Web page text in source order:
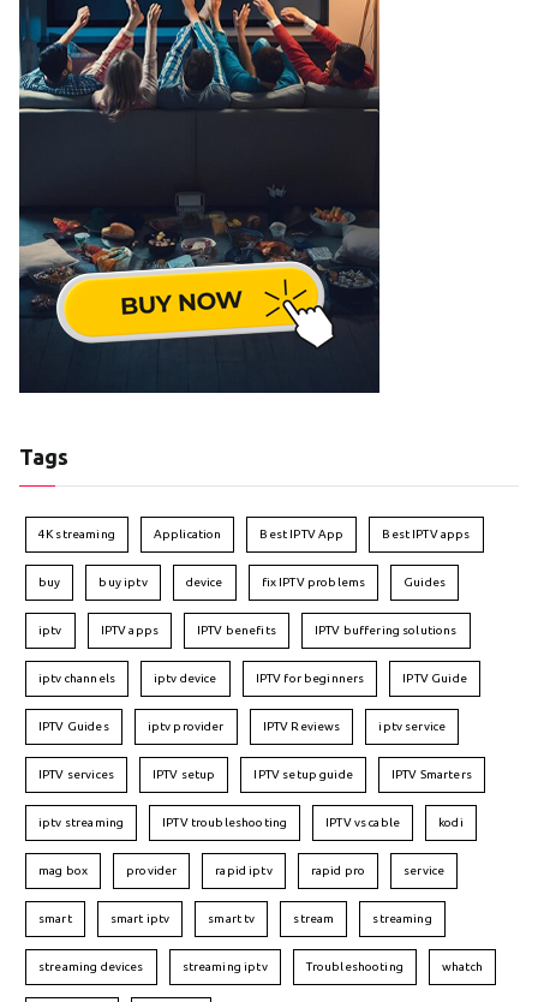
Tags
4K streaming Application Best IPTV App Best IPTV apps
buy buy iptv device fix IPTV problems Guides
iptv IPTV apps IPTV benefits IPTV buffering solutions
iptv channels iptv device IPTV for beginners IPTV Guide
IPTV Guides iptv provider IPTV Reviews iptv service
IPTV services IPTV setup IPTV setup guide IPTV Smarters
iptv streaming IPTV troubleshooting IPTV vs cable kodi
mag box provider rapid iptv rapid pro service
smart smart iptv smart tv stream streaming
streaming devices streaming iptv Troubleshooting whatch